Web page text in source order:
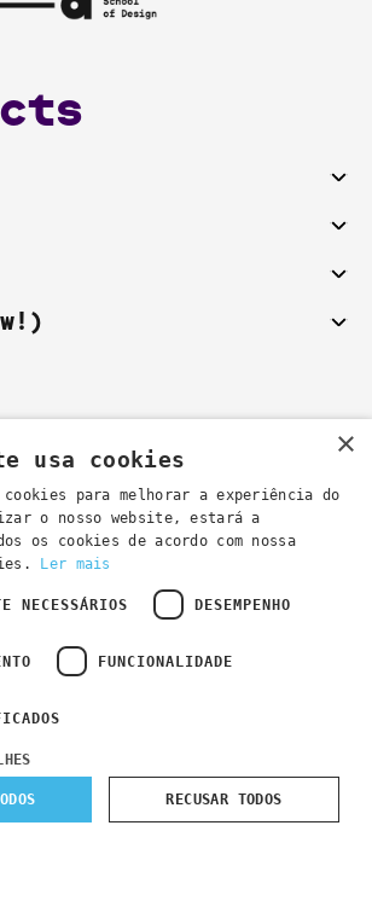
contact us by email:
- general information
information
Privacy Policy
×
usa cookies
cookies para melhorar a experiência do
o nosso website, estará a
os cookies de acordo com nossa
Ler mais
NECESSÁRIOS DESEMPENHO
FUNCIONALIDADE
RECUSAR TODOS